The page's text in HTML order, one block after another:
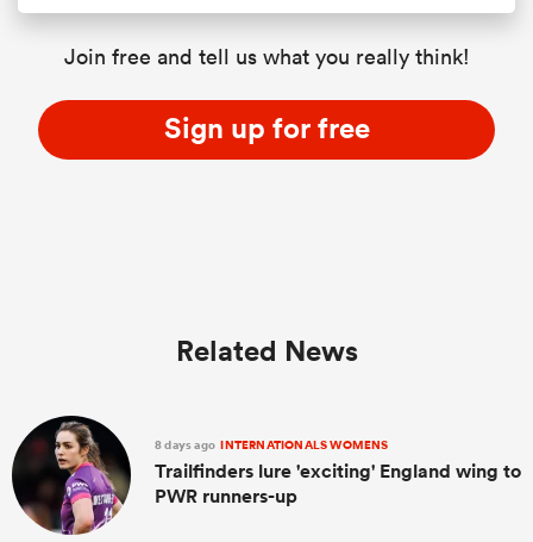
Join free and tell us what you really think!
Sign up for free
Related News
8 days ago INTERNATIONALS WOMENS
Trailfinders lure 'exciting' England wing to
PWR runners-up